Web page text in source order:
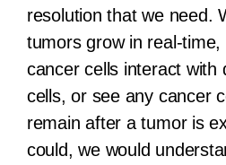
resolution that we need.
tumors grow in real-
cancer cells interact with
cells,or see any cancer
remain after a tumor is
could, we would